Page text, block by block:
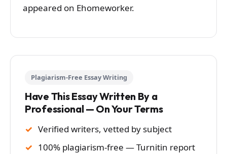
appeared on Ehomeworker.
Plagiarism-Free Essay Writing
Have This Essay Written By a
Professional — On Your Terms
Verified writers, vetted by subject
100% plagiarism-free — Turnitin report